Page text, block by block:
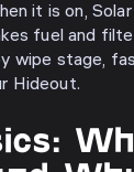
it is on,
fuel and
wipe stage,
Hideout.